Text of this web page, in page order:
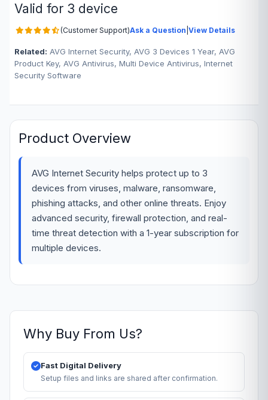
(Customer Support)Ask a Question View Details
Valid for 3 device
Related: AVG Internet Security, AVG 3 Devices 1 Year, AVG
Product Key, AVG Antivirus, Multi Device Antivirus, Internet
Security Software
Product Overview
AVG Internet Security helps protect up to 3
devices from viruses, malware, ransomware,
phishing attacks, and other online threats. Enjoy
advanced security, firewall protection, and real-
time threat detection with a 1-year subscription for
multiple devices.
Why Buy From Us?
Fast Digital Delivery
Setup files and links are shared after confirmation.